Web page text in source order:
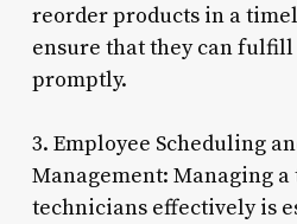
reorder products in a
ensure that they can
promptly.
3. Employee Scheduling
Management: Managing
technicians effectively is